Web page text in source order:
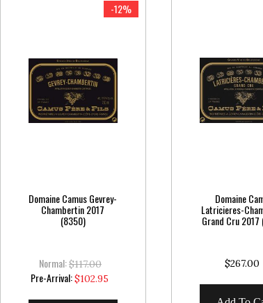
-12%
Domaine Camus Gevrey-
Chambertin 2017
(8350)
Normal:$117.00
Pre-Arrival:Special
Price
$102.95
Domaine
Latricieres-
Grand Cru
$267.00